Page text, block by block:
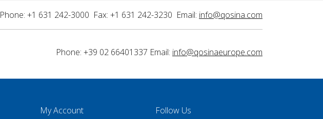
Phone: +1 631 242-3000 Fax: +1 631 242-3230 Email: info@qosina.com
Phone: +39 02 66401337 Email: info@qosinaeurope.com
My Account Follow Us